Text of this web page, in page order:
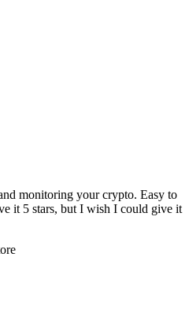
monitoring your crypto. Easy to
it 5 stars, but I wish I could give it